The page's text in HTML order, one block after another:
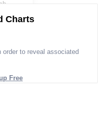
Charts
to reveal associated
Free